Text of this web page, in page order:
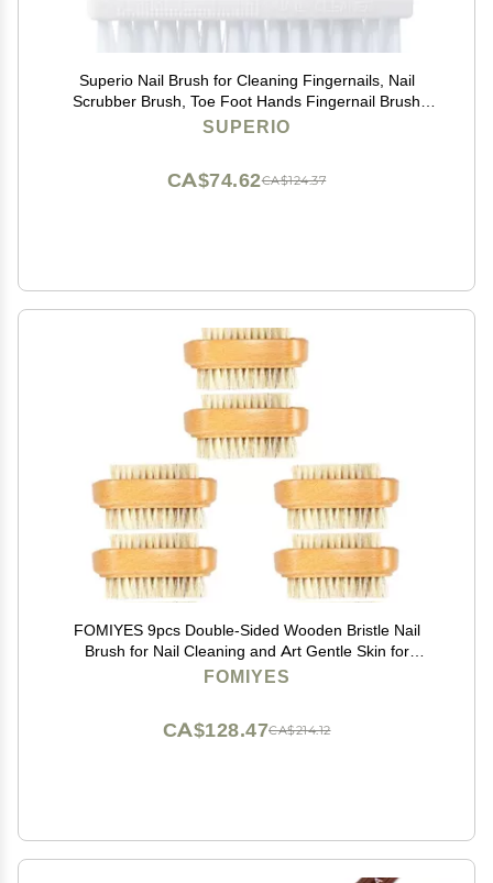
Superio Nail Brush for Cleaning Fingernails, Nail
Scrubber Brush, Toe Foot Hands Fingernail Brush
Cleaner- Small Scrub Brush- All-Purpose Stiff Cleaning
SUPERIO
CA$124.37
CA$74.62
FOMIYES 9pcs Double-Sided Wooden Bristle Nail
Brush for Nail Cleaning and Art Gentle Skin for
Manicure and Design
FOMIYES
CA$214.12
CA$128.47